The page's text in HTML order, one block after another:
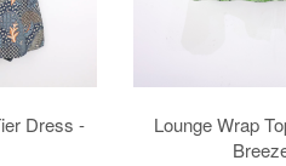
Dress -
Lounge Wrap